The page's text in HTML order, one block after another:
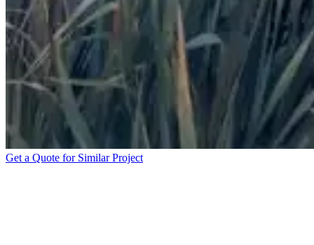
Get a Quote for Similar Project